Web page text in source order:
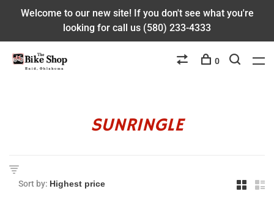
Welcome to our new site! If you don't see what you're
looking for call us (580) 233-4333
0
SUNRINGLE
Sort by: